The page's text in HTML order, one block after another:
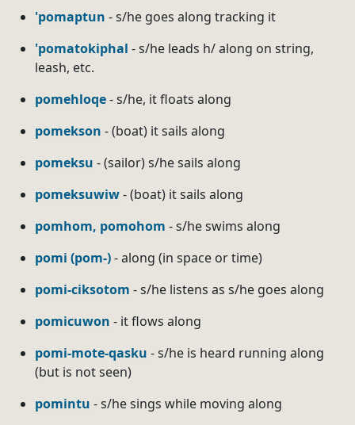
'pomaptun - s/he goes along tracking it
'pomatokiphal - s/he leads h/ along on string,
leash, etc.
pomehloqe- s/he, it floats along
pomekson - (boat) it sails along
pomeksu - (sailor) s/he sails along
pomeksuwiw- (boat) it sails along
pomhom, pomohom - s/he swims along
pomi (pom-)- along (in space or time)
pomi-ciksotom - s/he listens as s/he goes along
pomicuwon - it flows along
pomi-mote-qasku - s/he is heard running along
(but is not seen)
pomintu - s/he sings while moving along